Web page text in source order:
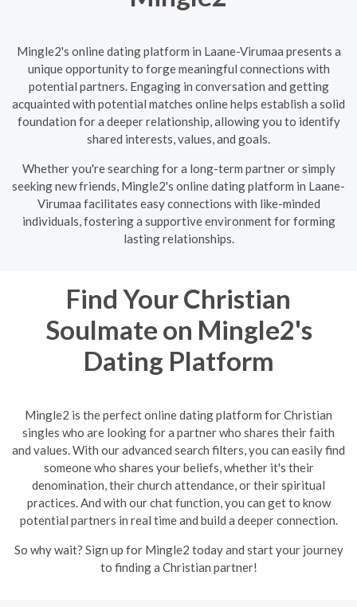
Mingle2's online dating platform in Laane-Virumaa presents a
unique opportunity to forge meaningful connections with
potential partners. Engaging in conversation and getting
acquainted with potential matches online helps establish a solid
foundation for a deeper relationship, allowing you to identify
shared interests, values, and goals.
Whether you're searching for a long-term partner or simply
seeking new friends, Mingle2's online dating platform in Laane-
Virumaa facilitates easy connections with like-minded
individuals, fostering a supportive environment for forming
lasting relationships.
Find Your Christian
Soulmate on Mingle2's
Dating Platform
Mingle2 is the perfect online dating platform for Christian
singles who are looking for a partner who shares their faith
and values. With our advanced search filters, you can easily find
someone who shares your beliefs, whether it's their
denomination, their church attendance, or their spiritual
practices. And with our chat function, you can get to know
potential partners in real time and build a deeper connection.
So why wait? Sign up for Mingle2 today and start your journey
to finding a Christian partner!